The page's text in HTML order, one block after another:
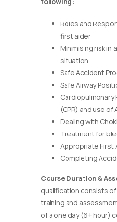
following:
Roles and
first aider
Minimising risk in
situation
Safe Accident
Safe Airway
(CPR) and use of
Dealing with
Treatment for
Appropriate First
Completing
Course Duration &
qualification consists
training and
of a one day (6+ hour)